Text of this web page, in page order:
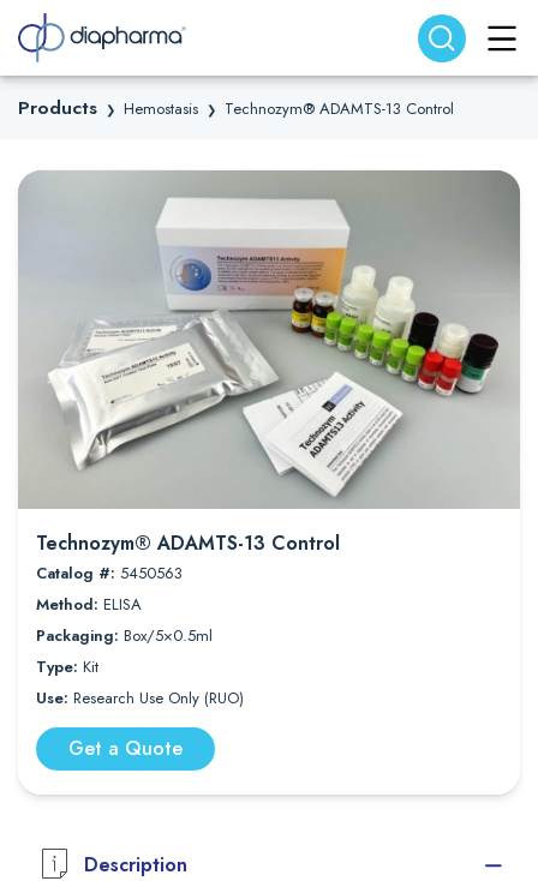
Search website Search
Products ❯ Hemostasis ❯ Technozym® ADAMTS-13 Control
Technozym® ADAMTS-13 Control
Catalog #: 5450563
Method: ELISA
Packaging: Box/5×0.5ml
Type: Kit
Use: Research Use Only (RUO)
Get a Quote
Description